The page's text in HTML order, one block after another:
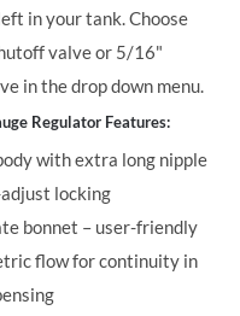
in your tank. Choose
valve or 5/16"
in the drop down menu.
Regulator Features:
with extra long nipple
locking
bonnet – user-friendly
flow for continuity in